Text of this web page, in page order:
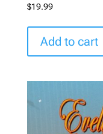
$19.99
Add to cart